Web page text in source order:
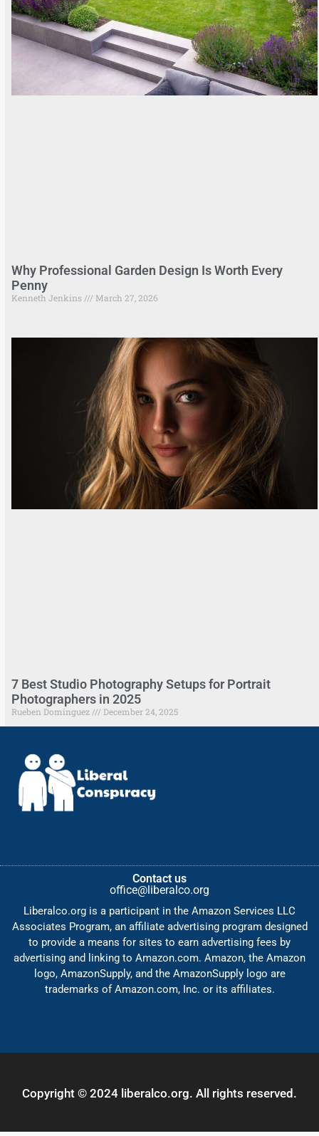
Why Professional Garden Design Is Worth Every
Penny
Kenneth Jenkins March 27, 2026
7 Best Studio Photography Setups for Portrait
Photographers in 2025
Rueben Dominguez December 24, 2025
Contact us
office@liberalco.org
Liberalco.org is a participant in the Amazon Services LLC
Associates Program, an affiliate advertising program designed
to provide a means for sites to earn advertising fees by
advertising and linking to Amazon.com. Amazon, the Amazon
logo, AmazonSupply, and the AmazonSupply logo are
trademarks of Amazon.com, Inc. or its affiliates.
Copyright © 2024 liberalco.org. All rights reserved.